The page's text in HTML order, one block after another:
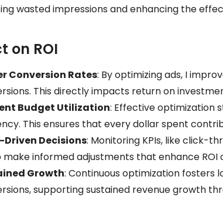
wasted impressions and enhancing the
on ROI
Conversion Rates: By optimizing ads, I
This directly impacts return on
Budget Utilization: Effective optimization
This ensures that every dollar spent
Decisions: Monitoring KPIs, like click-
make informed adjustments that enhance ROI
Growth: Continuous optimization
supporting sustained revenue growth